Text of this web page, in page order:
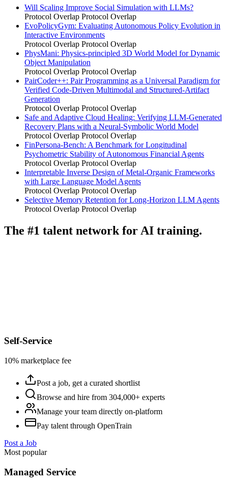
Will Scaling Improve Social Simulation with LLMs?
Protocol Overlap Protocol Overlap
EvoPolicyGym: Evaluating Autonomous Policy Evolution in
Interactive Environments
Protocol Overlap Protocol Overlap
PhysMani: Physics-principled 3D World Model for Dynamic
Object Manipulation
Protocol Overlap Protocol Overlap
PairCoder++: Pair Programming as a Universal Paradigm for
Verified Code-Driven Multimodal and Structured-Artifact
Generation
Protocol Overlap Protocol Overlap
Safe and Adaptive Cloud Healing: Verifying LLM-Generated
Recovery Plans with a Neural-Symbolic World Model
Protocol Overlap Protocol Overlap
FinPersona-Bench: A Benchmark for Longitudinal
Psychometric Stability of Autonomous Financial Agents
Protocol Overlap Protocol Overlap
Interpretable Inverse Design of Metal-Organic Frameworks
with Large Language Model Agents
Protocol Overlap Protocol Overlap
Selective Memory Retention for Long-Horizon LLM Agents
Protocol Overlap Protocol Overlap
The #1 talent network for AI training.
Self-Service
10% marketplace fee
Post a job, get a curated shortlist
Browse and hire from 304,000+ experts
Manage your team directly on-platform
Pay talent through OpenTrain
Post a Job
Most popular
Managed Service